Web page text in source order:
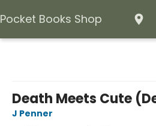
Pocket Books Shop
Death Meets Cute
J Penner